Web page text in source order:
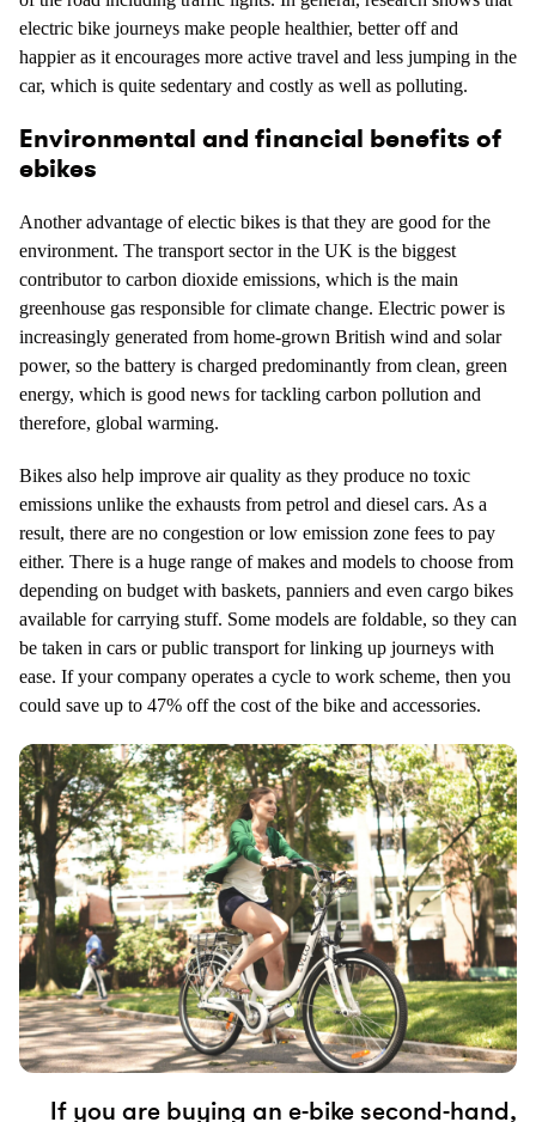
electric bike journeys make people healthier, better off and
happier as it encourages more active travel and less jumping in the
car, which is quite sedentary and costly as well as polluting.
Environmental and financial benefits of
ebikes
Another advantage of electic bikes is that they are good for the
environment. The transport sector in the UK is the biggest
contributor to carbon dioxide emissions, which is the main
greenhouse gas responsible for climate change. Electric power is
increasingly generated from home-grown British wind and solar
power, so the battery is charged predominantly from clean, green
energy, which is good news for tackling carbon pollution and
therefore, global warming.
Bikes also help improve air quality as they produce no toxic
emissions unlike the exhausts from petrol and diesel cars. As a
result, there are no congestion or low emission zone fees to pay
either. There is a huge range of makes and models to choose from
depending on budget with baskets, panniers and even cargo bikes
available for carrying stuff. Some models are foldable, so they can
be taken in cars or public transport for linking up journeys with
ease. If your company operates a cycle to work scheme, then you
could save up to 47% off the cost of the bike and accessories.
If you are buying an e-bike second-hand,